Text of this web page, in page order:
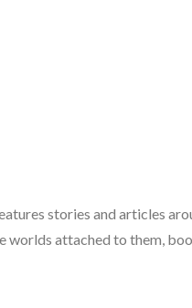
stories and articles
worlds attached to them,